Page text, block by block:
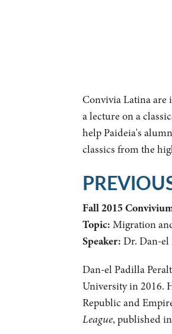
Convivia Latina are
a lecture on a
help Paideia's
classics from the
Fall 2015
Topic: Migration
Speaker: Dr. Dan-el
Dan-el Padilla
University in 2016.
Republic and
League, published